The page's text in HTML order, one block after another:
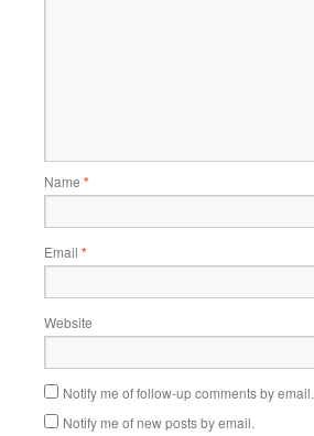
Name *
Email *
Website
Notify me of follow-up comments by email.
Notify me of new posts by email.